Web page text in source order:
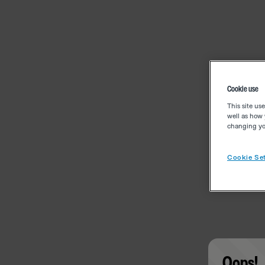
Cookie use
This site
well as how
changing
Cookie